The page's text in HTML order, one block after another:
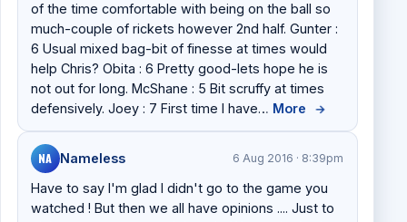
of the time comfortable with being on the ball so
much-couple of rickets however 2nd half. Gunter :
6 Usual mixed bag-bit of finesse at times would
help Chris? Obita : 6 Pretty good-lets hope he is
not out for long. McShane : 5 Bit scruffy at times
defensively. Joey : 7 First time I have… More →
NA Nameless 6 Aug 2016 · 8:39pm
Have to say I'm glad I didn't go to the game you
watched ! But then we all have opinions .... Just to